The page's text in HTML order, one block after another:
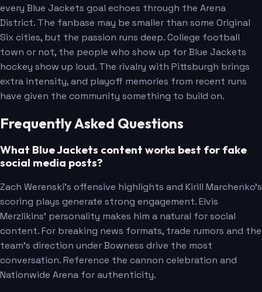
every Blue Jackets goal echoes through the Arena
District. The fanbase may be smaller than some Original
Six cities, but the passion runs deep. College football
town or not, the people who show up for Blue Jackets
hockey show up loud. The rivalry with Pittsburgh brings
extra intensity, and playoff memories from recent runs
have given the community something to build on.
Frequently Asked Questions
What Blue Jackets content works best for fake
social media posts?
Zach Werenski's offensive highlights and Kirill Marchenko's
scoring plays generate strong engagement. Elvis
Merzlikins' personality makes him a natural for social
content. For breaking news formats, trade rumors and the
team's direction under Bowness drive the most
conversation. Reference the cannon celebration and
Nationwide Arena for authenticity.